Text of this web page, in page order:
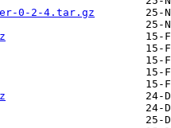
0-2-4.tar.gz